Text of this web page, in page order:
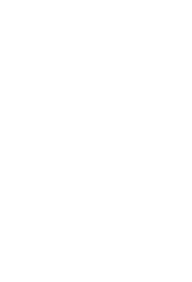
- RON20
- EUR30
Adventures Bohemian
of Parliament Tour -
Athenaeum -